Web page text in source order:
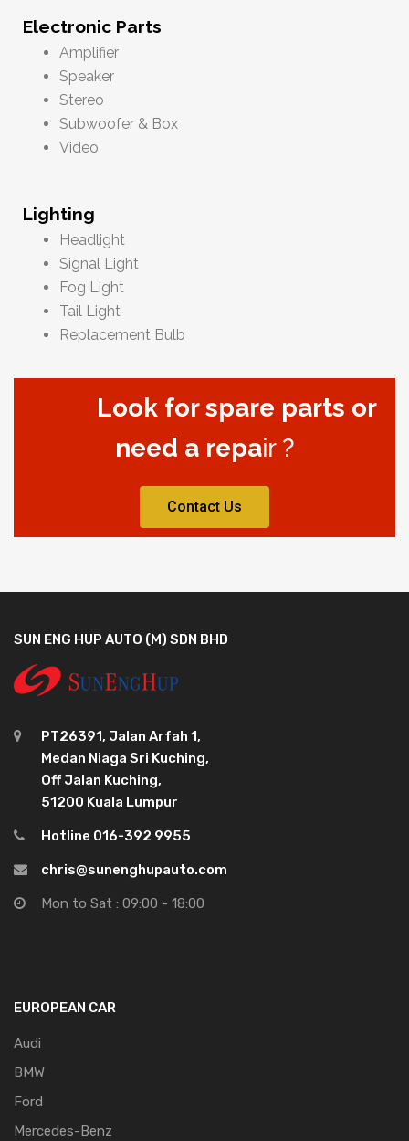
Electronic Parts
Amplifier
Speaker
Stereo
Subwoofer & Box
Video
Lighting
Headlight
Signal Light
Fog Light
Tail Light
Replacement Bulb
Look for spare parts or
need a repair ?
Contact Us
SUN ENG HUP AUTO (M) SDN BHD
PT26391, Jalan Arfah 1,
Medan Niaga Sri Kuching,
Off Jalan Kuching,
51200 Kuala Lumpur
Hotline 016-392 9955
chris@sunenghupauto.com
Mon to Sat : 09:00 - 18:00
EUROPEAN CAR
Audi
BMW
Ford
Mercedes-Benz